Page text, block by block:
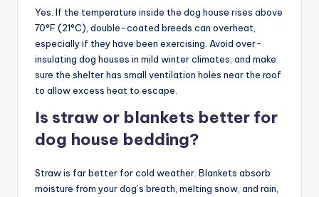
Yes. If the temperature inside the dog house rises above
70°F (21°C), double-coated breeds can overheat,
especially if they have been exercising. Avoid over-
insulating dog houses in mild winter climates, and make
sure the shelter has small ventilation holes near the roof
to allow excess heat to escape.
Is straw or blankets better for
dog house bedding?
Straw is far better for cold weather. Blankets absorb
moisture from your dog’s breath, melting snow, and rain,